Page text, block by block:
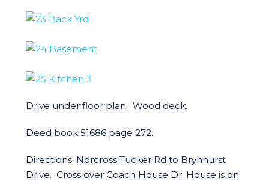
Drive under floor plan. Wood deck.
Deed book 51686 page 272.
Directions: Norcross Tucker Rd to Brynhurst
Drive. Cross over Coach House Dr. House is on